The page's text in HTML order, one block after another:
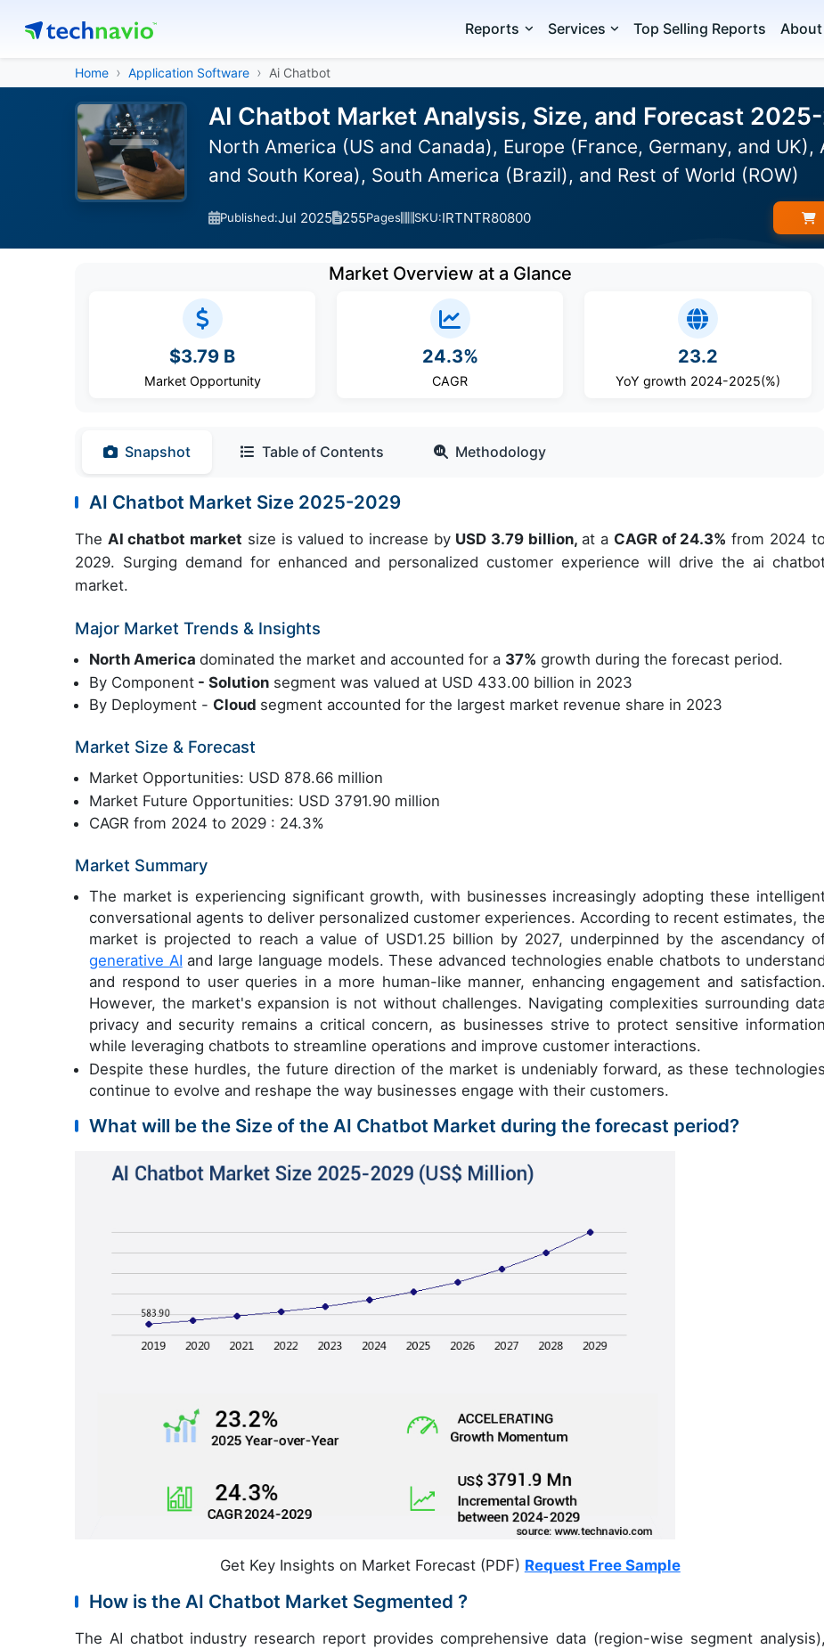
Reports Services Top Selling Reports About
Home Application Software Ai Chatbot
AI Chatbot Market Analysis, Size, and Forecast
North America (US and Canada), Europe (France, Germany, and UK),
and South Korea), South America (Brazil), and Rest of World (ROW)
Published:Jul 2025 255Pages SKU:IRTNTR80800
Market Overview at a Glance
$3.79 B
Market Opportunity
24.3%
CAGR
23.2
YoY growth 2024-2025(%)
Snapshot Table of Contents Methodology
AI Chatbot Market Size 2025-2029
The AI chatbot market size is valued to increase by USD 3.79 billion, at a CAGR of 24.3% from 2024
2029. Surging demand for enhanced and personalized customer experience will drive the ai
market.
Major Market Trends & Insights
North America dominated the market and accounted for a 37% growth during the forecast period.
By Component - Solution segment was valued at USD 433.00 billion in 2023
By Deployment - Cloud segment accounted for the largest market revenue share in 2023
Market Size & Forecast
Market Opportunities: USD 878.66 million
Market Future Opportunities: USD 3791.90 million
CAGR from 2024 to 2029 : 24.3%
Market Summary
The market is experiencing significant growth, with businesses increasingly adopting these
conversational agents to deliver personalized customer experiences. According to recent estimates, the
market is projected to reach a value of USD1.25 billion by 2027, underpinned by the ascendancy
generative AI and large language models. These advanced technologies enable chatbots to understand
and respond to user queries in a more human-like manner, enhancing engagement and satisfaction.
However, the market's expansion is not without challenges. Navigating complexities surrounding
privacy and security remains a critical concern, as businesses strive to protect sensitive information
while leveraging chatbots to streamline operations and improve customer interactions.
Despite these hurdles, the future direction of the market is undeniably forward, as these technologies
continue to evolve and reshape the way businesses engage with their customers.
What will be the Size of the AI Chatbot Market during the forecast period?
Get Key Insights on Market Forecast (PDF) Request Free Sample
How is the AI Chatbot Market Segmented ?
The AI chatbot industry research report provides comprehensive data (region-wise segment analysis),